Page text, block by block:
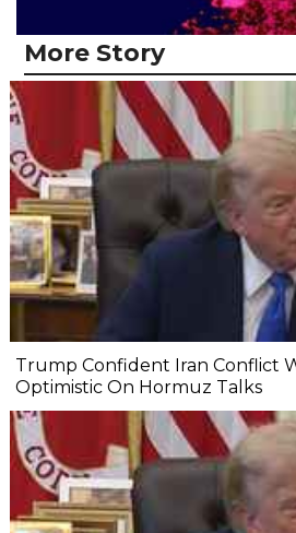
More Story
Trump Confident Iran Conflict
Optimistic On Hormuz Talks